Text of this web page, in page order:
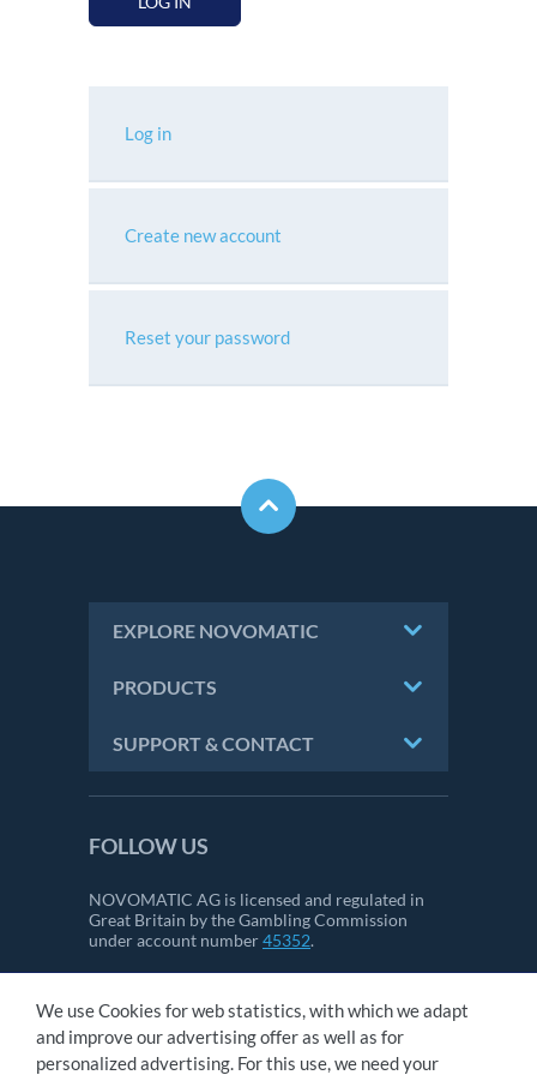
Log in
Create new account
Reset your password
EXPLORE NOVOMATIC
PRODUCTS
SUPPORT & CONTACT
FOLLOW US
NOVOMATIC AG is licensed and regulated in
Great Britain by the Gambling Commission
under account number45352.
CONTACT
IMPRINT
We use Cookies for web statistics, with which we adapt
and improve our advertising offer as well as for
personalized advertising. For this use, we need your